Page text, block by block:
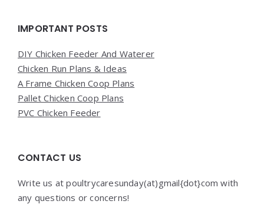
Widgets
IMPORTANT POSTS
DIY Chicken Feeder And Waterer
Chicken Run Plans & Ideas
A Frame Chicken Coop Plans
Pallet Chicken Coop Plans
PVC Chicken Feeder
CONTACT US
Write us at poultrycaresunday(at)gmail{dot}com with
any questions or concerns!